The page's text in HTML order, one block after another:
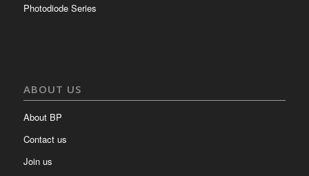
Photodiode Series
ABOUT US
About BP
Contact us
Join us